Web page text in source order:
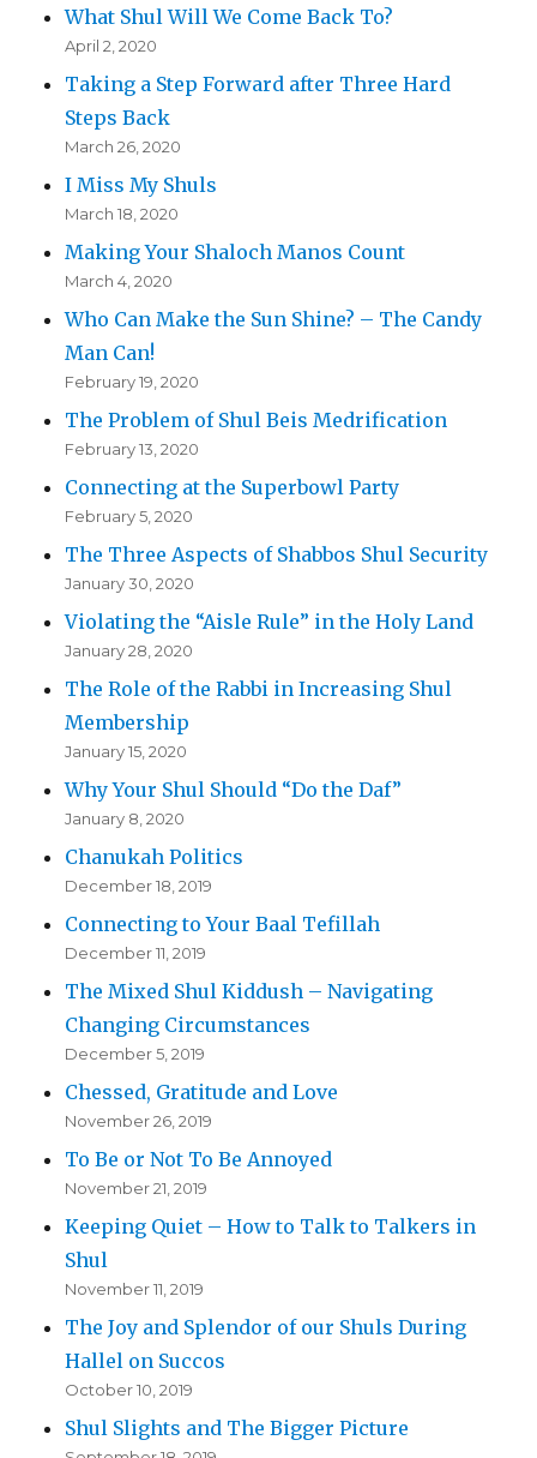
What Shul Will We Come Back To?
April 2, 2020
Taking a Step Forward after Three Hard
Steps Back
March 26, 2020
I Miss My Shuls
March 18, 2020
Making Your Shaloch Manos Count
March 4, 2020
Who Can Make the Sun Shine? – The Candy
Man Can!
February 19, 2020
The Problem of Shul Beis Medrification
February 13, 2020
Connecting at the Superbowl Party
February 5, 2020
The Three Aspects of Shabbos Shul Security
January 30, 2020
Violating the “Aisle Rule” in the Holy Land
January 28, 2020
The Role of the Rabbi in Increasing Shul
Membership
January 15, 2020
Why Your Shul Should “Do the Daf”
January 8, 2020
Chanukah Politics
December 18, 2019
Connecting to Your Baal Tefillah
December 11, 2019
The Mixed Shul Kiddush – Navigating
Changing Circumstances
December 5, 2019
Chessed, Gratitude and Love
November 26, 2019
To Be or Not To Be Annoyed
November 21, 2019
Keeping Quiet – How to Talk to Talkers in
Shul
November 11, 2019
The Joy and Splendor of our Shuls During
Hallel on Succos
October 10, 2019
Shul Slights and The Bigger Picture